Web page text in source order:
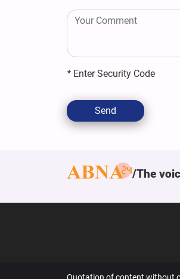
* Enter Security Code
Send
The
Quotation of content without